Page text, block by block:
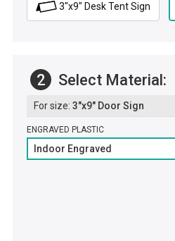
3"x9" Desk Tent Sign
2 Select Material:
3"x9" Door Sign
ENGRAVED PLASTIC
Indoor Engraved